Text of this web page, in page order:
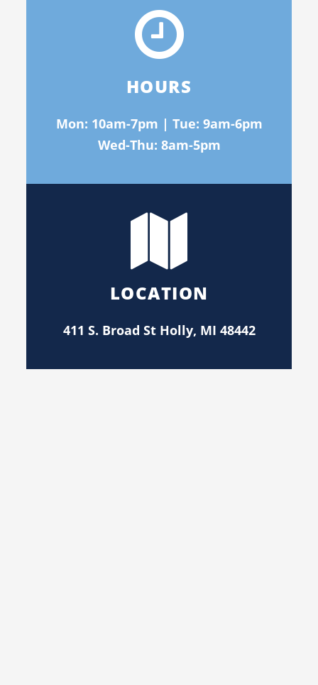
HOURS
Mon: 10am-7pm | Tue: 9am-6pm
Wed-Thu: 8am-5pm
LOCATION
411 S. Broad St Holly, MI 48442